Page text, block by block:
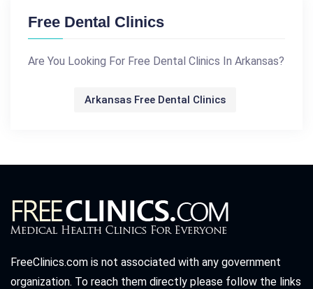
Free Dental Clinics
Are You Looking For Free Dental Clinics In Arkansas?
Arkansas Free Dental Clinics
FreeClinics.com is not associated with any government
organization. To reach them directly please follow the links